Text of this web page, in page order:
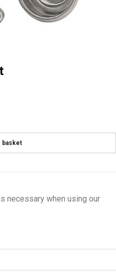
basket
necessary when using our